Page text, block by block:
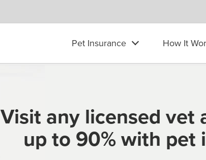
Pet Insurance How It
Visit any licensed vet
up to 90% with pet